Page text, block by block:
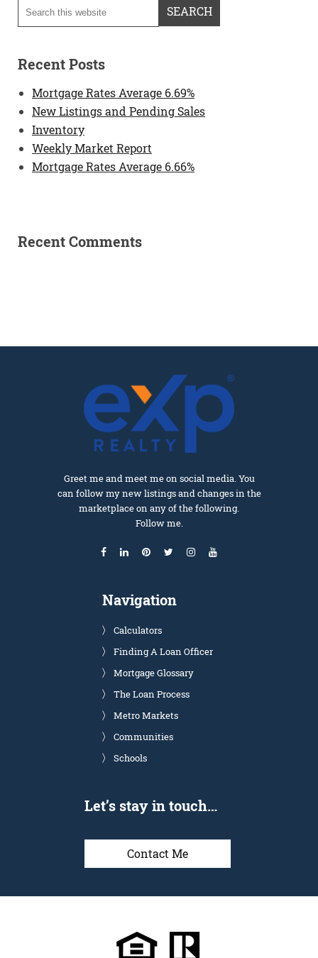
Recent Posts
Mortgage Rates Average 6.69%
New Listings and Pending Sales
Inventory
Weekly Market Report
Mortgage Rates Average 6.66%
Recent Comments
Greet me and meet me on social media. You
can follow my new listings and changes in the
marketplace on any of the following.
Follow me.
Navigation
Calculators
Finding A Loan Officer
Mortgage Glossary
The Loan Process
Metro Markets
Communities
Schools
Let’s stay in touch…
Contact Me